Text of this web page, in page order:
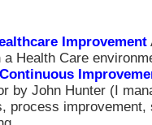
Improvement
a Health Care
by John Hunter (I
process